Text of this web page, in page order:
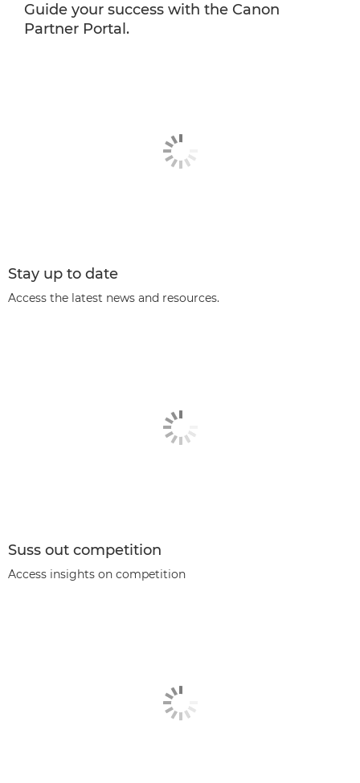
Guide your success with the Canon
Partner Portal.
Stay up to date
Access the latest news and resources.
Suss out competition
Access insights on competition